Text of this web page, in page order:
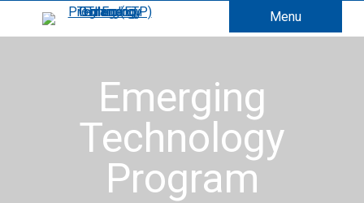
Menu
Emerging
Technology
Program